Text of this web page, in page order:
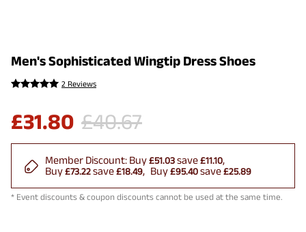
Men's Sophisticated Wingtip Dress Shoes
2 Reviews
£31.80 £40.67
Member Discount: Buy£51.03save£11.10
Buy£73.22save£18.49 Buy£95.40save£25.89
* Event discounts & coupon discounts cannot be used at the same time.